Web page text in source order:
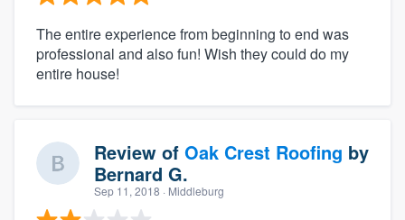
The entire experience from beginning to end was
professional and also fun! Wish they could do my
entire house!
Review of Oak Crest Roofing by
Bernard G.
Sep 11, 2018 · Middleburg